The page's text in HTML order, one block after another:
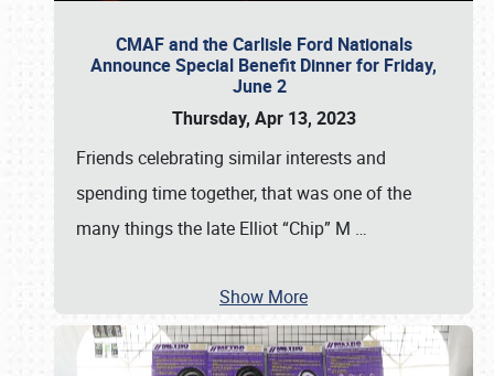
CMAF and the Carlisle Ford Nationals
Announce Special Benefit Dinner for Friday,
June 2
Thursday, Apr 13, 2023
Friends celebrating similar interests and
spending time together, that was one of the
many things the late Elliot “Chip” M …
Show More